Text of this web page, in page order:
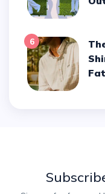
6
The Perfect Button-Down